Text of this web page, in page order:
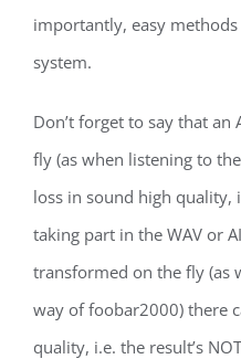
importantly, easy
system.
Don’t forget to say that
fly (as when listening to
loss in sound high quality,
taking part in the WAV or
transformed on the fly (as
way of foobar2000) there
quality, i.e. the result’s